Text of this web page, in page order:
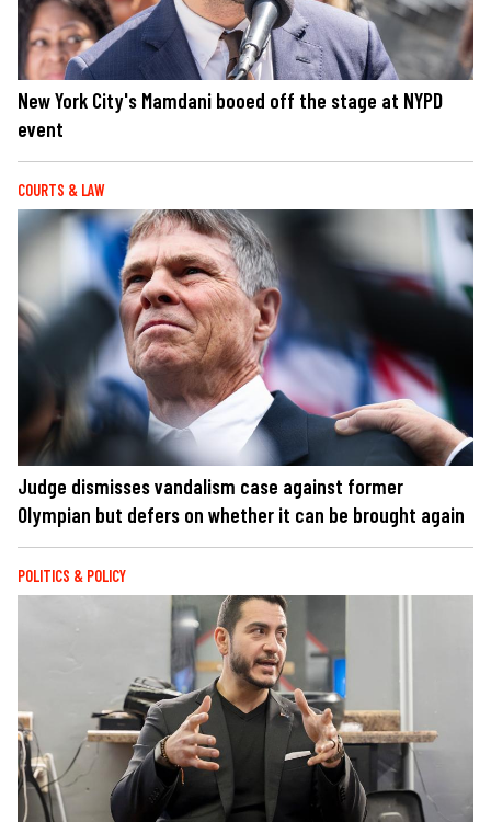
New York City's Mamdani booed off the stage at NYPD
event
COURTS & LAW
Judge dismisses vandalism case against former
Olympian but defers on whether it can be brought again
POLITICS & POLICY